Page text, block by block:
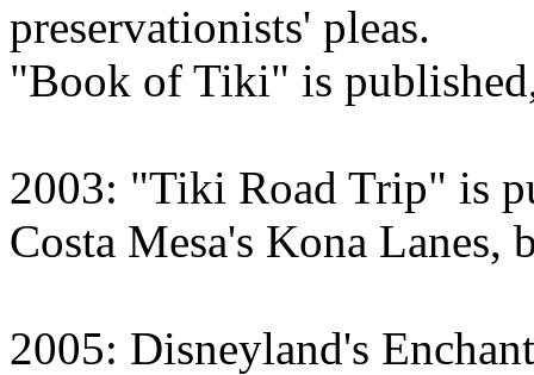
preservationists' pleas.
"Book of Tiki" is
2003: "Tiki Road Trip" is
Costa Mesa's Kona
2005: Disneyland's